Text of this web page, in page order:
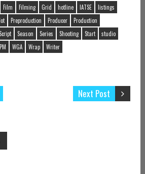
Film Filming Grid hotline IATSE
listings
Preproduction Producer
Production
Season Series Shooting Start
studio
WGA Wrap Writer
Next Post